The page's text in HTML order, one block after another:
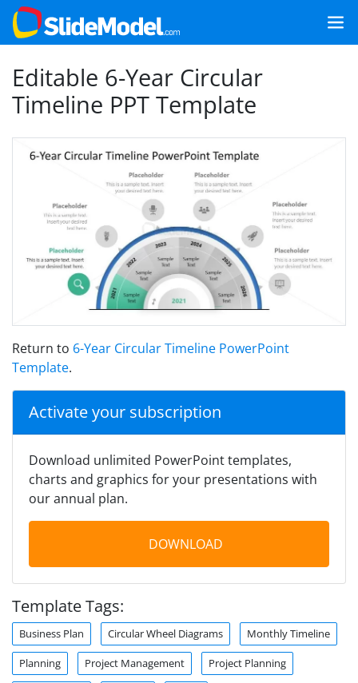
Editable 6-Year Circular
Timeline PPT Template
Return to 6-Year Circular Timeline PowerPoint
Template.
Activate your subscription
Download unlimited PowerPoint templates,
charts and graphics for your presentations with
our annual plan.
DOWNLOAD
Template Tags:
Business Plan Circular Wheel Diagrams Monthly Timeline
Planning Project Management Project Planning